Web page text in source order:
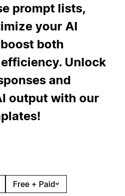
prompt lists,
your AI
both
Unlock
and
output with our
Free + Paid